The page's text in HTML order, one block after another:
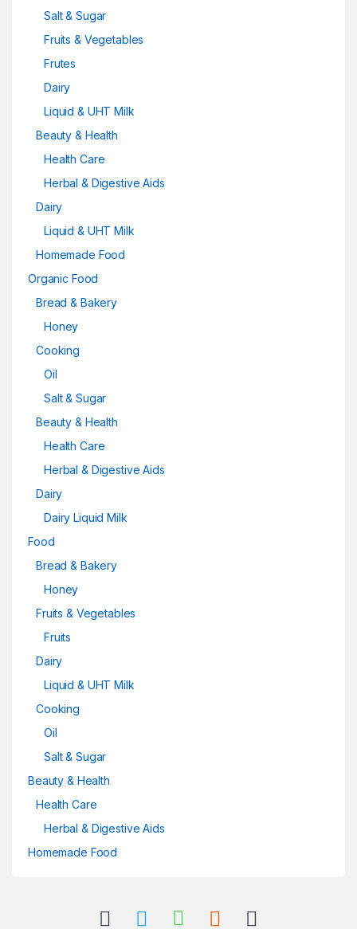
Salt & Sugar
Fruits & Vegetables
Frutes
Dairy
Liquid & UHT Milk
Beauty & Health
Health Care
Herbal & Digestive Aids
Dairy
Liquid & UHT Milk
Homemade Food
Organic Food
Bread & Bakery
Honey
Cooking
Oil
Salt & Sugar
Beauty & Health
Health Care
Herbal & Digestive Aids
Dairy
Dairy Liquid Milk
Food
Bread & Bakery
Honey
Fruits & Vegetables
Fruits
Dairy
Liquid & UHT Milk
Cooking
Oil
Salt & Sugar
Beauty & Health
Health Care
Herbal & Digestive Aids
Homemade Food